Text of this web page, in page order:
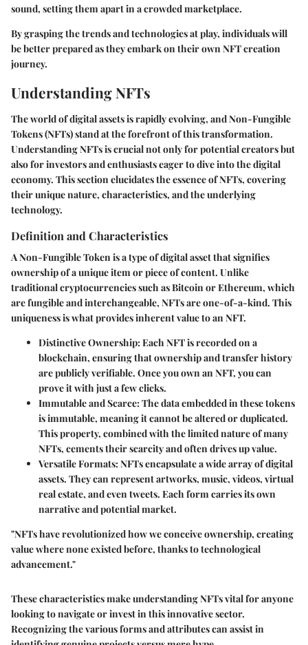
sound, setting them apart in a crowded marketplace.
By grasping the trends and technologies at play, individuals will
be better prepared as they embark on their own NFT creation
journey.
Understanding NFTs
The world of digital assets is rapidly evolving, and Non-Fungible
Tokens (NFTs) stand at the forefront of this transformation.
Understanding NFTs is crucial not only for potential creators but
also for investors and enthusiasts eager to dive into the digital
economy. This section elucidates the essence of NFTs, covering
their unique nature, characteristics, and the underlying
technology.
Definition and Characteristics
A Non-Fungible Token is a type of digital asset that signifies
ownership of a unique item or piece of content. Unlike
traditional cryptocurrencies such as Bitcoin or Ethereum, which
are fungible and interchangeable, NFTs are one-of-a-kind. This
uniqueness is what provides inherent value to an NFT.
Distinctive Ownership: Each NFT is recorded on a
blockchain, ensuring that ownership and transfer history
are publicly verifiable. Once you own an NFT, you can
prove it with just a few clicks.
Immutable and Scarce: The data embedded in these tokens
is immutable, meaning it cannot be altered or duplicated.
This property, combined with the limited nature of many
NFTs, cements their scarcity and often drives up value.
Versatile Formats: NFTs encapsulate a wide array of digital
assets. They can represent artworks, music, videos, virtual
real estate, and even tweets. Each form carries its own
narrative and potential market.
"NFTs have revolutionized how we conceive ownership, creating
value where none existed before, thanks to technological
advancement."
These characteristics make understanding NFTs vital for anyone
looking to navigate or invest in this innovative sector.
Recognizing the various forms and attributes can assist in